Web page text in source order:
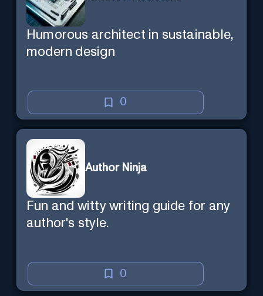
Humorous architect in sustainable,
modern design
0
Author Ninja
Fun and witty writing guide for any
author's style.
0